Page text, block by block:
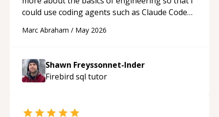
could use coding agents such as Claude Code
acted as a true mentor in this regard. Always
to explain (and repeat) things, I'm really
enjoying learning from Shawn.“
Marc Abraham / May 2026
Shawn Freyssonnet-Inder
Firebird sql tutor